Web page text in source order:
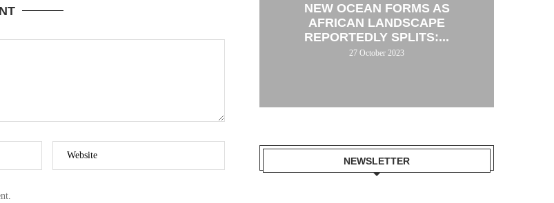
NEW OCEAN FORMS AS
AFRICAN LANDSCAPE
REPORTEDLY SPLITS:...
27 October 2023
NEWSLETTER